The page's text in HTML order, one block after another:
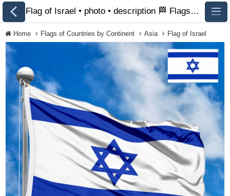
All Flags
Flags of Countries by
Continent
Organizations
LGBT Community
Flag of Israel • photo • description 🏁 FlagsSite.com
Home Flags of Countries by Continent Asia Flag of Israel